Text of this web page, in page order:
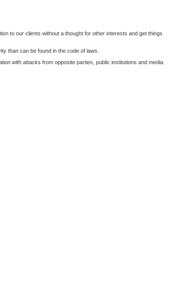
to our clients without a thought for other interests and get things
than can be found in the code of laws.
with attacks from opposite parties, public institutions and media.